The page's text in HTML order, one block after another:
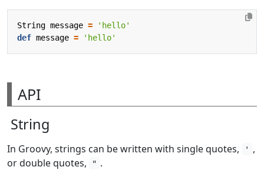
String message =
'hello'
def message = 'hello'
API
String
In Groovy, strings can be written with single quotes, '
,
or double quotes,
" .